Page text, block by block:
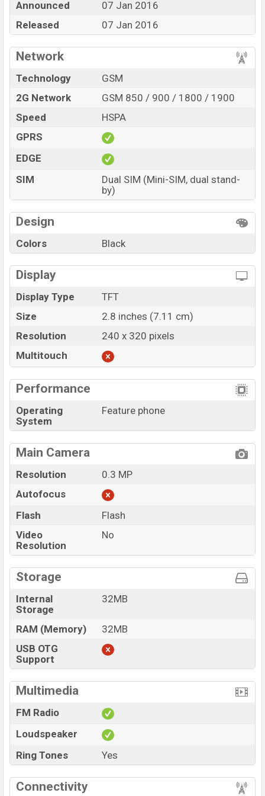
1,690. The Phone is available in Black color
online stores and in
Symphonyshowrooms in
Announced
07 Jan 2016
Released
07 Jan 2016
Network
Technology
GSM
2G Network
GSM 850 / 900 / 1800 / 1900
Speed
HSPA
GPRS
EDGE
SIM
Dual SIM (Mini-SIM, dual stand-
by)
Design
Colors Black
Display
Display Type
TFT
Size
2.8 inches (7.11 cm)
Resolution
240 x 320 pixels
Multitouch
Performance
Operating
System
Feature phone
Main Camera
Resolution
0.3 MP
Autofocus
Flash
Flash
Video
Resolution
No
Storage
Internal
Storage
32MB
RAM (Memory)
32MB
USB OTG
Support
Multimedia
FM Radio
Loudspeaker
Ring Tones
Yes
Connectivity